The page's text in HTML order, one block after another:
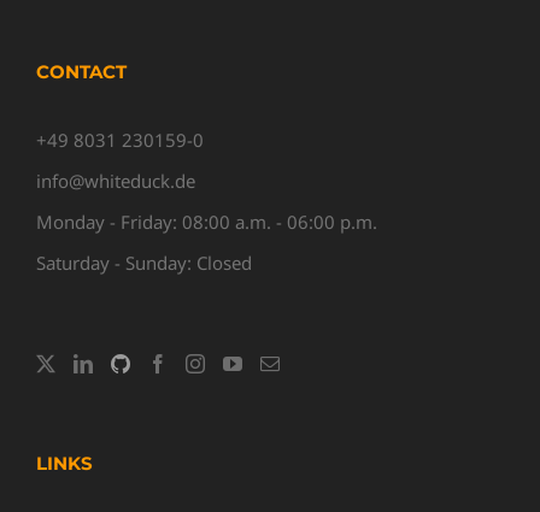
CONTACT
+49 8031 230159-0
info@whiteduck.de
Monday - Friday: 08:00 a.m. - 06:00 p.m.
Saturday - Sunday: Closed
LINKS